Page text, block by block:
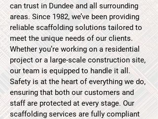
can trust in Dundee and all surrounding
areas. Since 1982, we’ve been providing
reliable scaffolding solutions tailored to
meet the unique needs of our clients.
Whether you’re working on a residential
project or a large-scale construction site,
our team is equipped to handle it all.
Safety is at the heart of everything we do,
ensuring that both our customers and
staff are protected at every stage. Our
scaffolding services are fully compliant